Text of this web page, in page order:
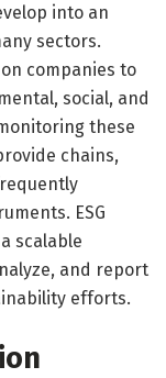
into an
sectors.
companies to
social, and
these
chains,
ESG
scalable
and report
efforts.